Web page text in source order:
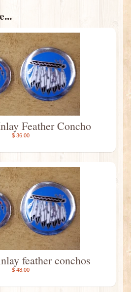
Feather Concho
$ 36.00
feather conchos
$ 48.00